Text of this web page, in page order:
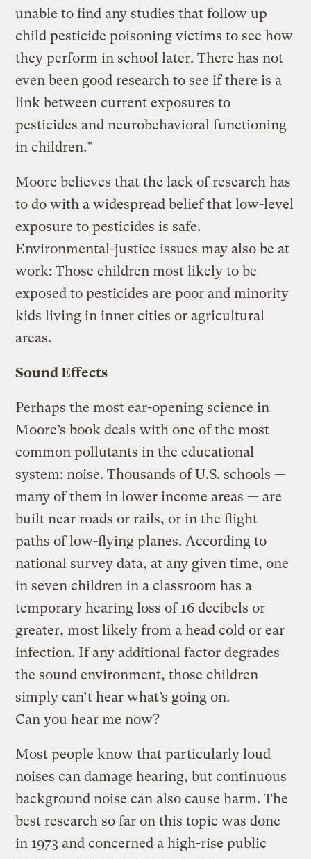
unable to find any studies that follow up
child pesticide poisoning victims to see how
they perform in school later. There has not
even been good research to see if there is a
link between current exposures to
pesticides and neurobehavioral functioning
in children.”
Moore believes that the lack of research has
to do with a widespread belief that low-level
exposure to pesticides is safe.
Environmental-justice issues may also be at
work: Those children most likely to be
exposed to pesticides are poor and minority
kids living in inner cities or agricultural
areas.
Sound Effects
Perhaps the most ear-opening science in
Moore’s book deals with one of the most
common pollutants in the educational
system: noise. Thousands of U.S. schools —
many of them in lower income areas — are
built near roads or rails, or in the flight
paths of low-flying planes. According to
national survey data, at any given time, one
in seven children in a classroom has a
temporary hearing loss of 16 decibels or
greater, most likely from a head cold or ear
infection. If any additional factor degrades
the sound environment, those children
simply can’t hear what’s going on.
Can you hear me now?
Most people know that particularly loud
noises can damage hearing, but continuous
background noise can also cause harm. The
best research so far on this topic was done
in 1973 and concerned a high-rise public